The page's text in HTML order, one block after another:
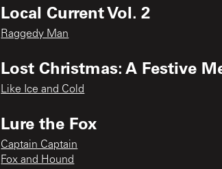
Local Current Vol. 2
Raggedy Man
Lost Christmas: A Festive
Like Ice and Cold
Lure the Fox
Captain Captain
Fox and Hound